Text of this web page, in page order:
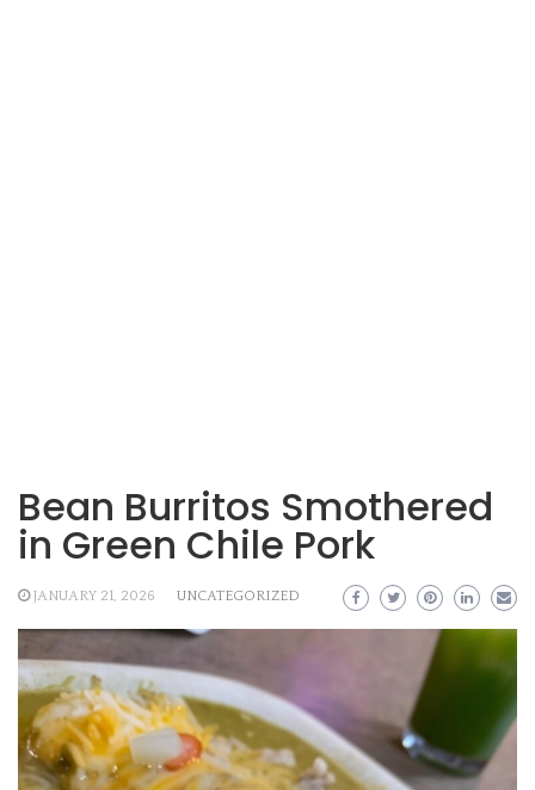
Bean Burritos Smothered
in Green Chile Pork
JANUARY 21, 2026 UNCATEGORIZED